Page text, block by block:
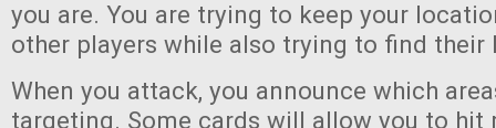
you are. You are trying to keep your
other players while also trying to find their
When you attack, you announce which
targeting. Some cards will allow you to hit